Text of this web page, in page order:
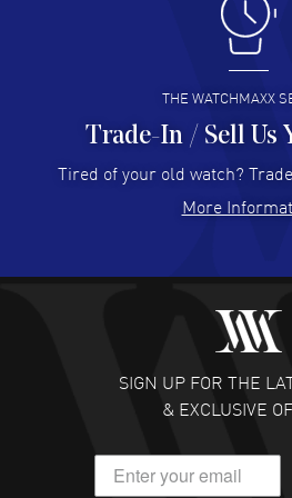
I like the myriad payment
I buy from
READ MORE
Hector Caro - 31
Super easy, super fast check
READ MORE
Fabulous experience ! easy to
customer support. Beautiful
READ MORE
DANIEL M FARRELL
THE WATCHMAXX
Trade-In / Sell Us
Tired of your old watch?
More
SIGN UP FOR THE
& EXCLUSIVE